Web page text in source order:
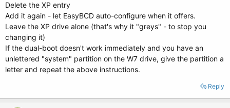
Delete the XP entry
Add it again - let EasyBCD auto-configure when it offers.
Leave the XP drive alone (that's why it "greys" - to stop you
changing it)
If the dual-boot doesn't work immediately and you have an
unlettered "system" partition on the W7 drive, give the partition a
letter and repeat the above instructions.
Reply